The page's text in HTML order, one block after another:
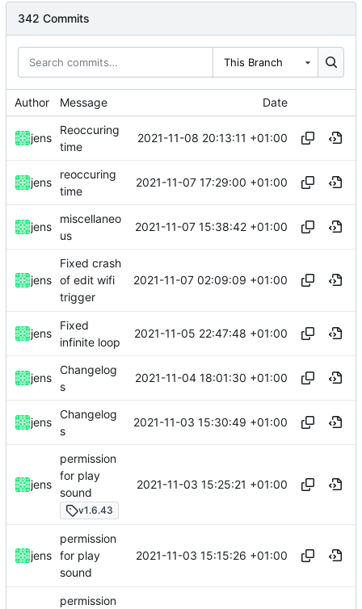
342 Commits
This Branch
Author Message Date
jens
Reoccuring
time
2021-11-08 20:13:11 +01:00
jens
reoccuring
time
2021-11-07 17:29:00 +01:00
jens
miscellaneo
us
2021-11-07 15:38:42 +01:00
jens
Fixed crash
of edit wifi
trigger
2021-11-07 02:09:09 +01:00
jens
Fixed
infinite loop
2021-11-05 22:47:48 +01:00
jens
Changelog
s
2021-11-04 18:01:30 +01:00
jens
Changelog
s
2021-11-03 15:30:49 +01:00
jens
permission
for play
sound
v1.6.43
2021-11-03 15:25:21 +01:00
jens
permission
for play
sound
2021-11-03 15:15:26 +01:00
permission